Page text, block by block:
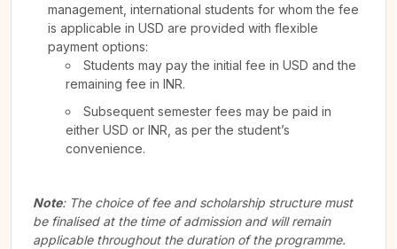
management, international students for whom the fee
is applicable in USD are provided with flexible
payment options:
Students may pay the initial fee in USD and the
remaining fee in INR.
Subsequent semester fees may be paid in
either USD or INR, as per the student’s
convenience.
Note: The choice of fee and scholarship structure must
be finalised at the time of admission and will remain
applicable throughout the duration of the programme.